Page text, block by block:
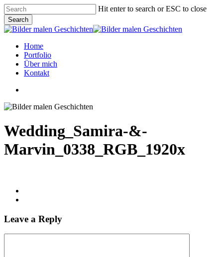
Skip
to
main
content
Hit enter to search or ESC to close
Search
Close
Menu
Home
Portfolio
Über mich
Kontakt
Wedding_Samira-&-
Marvin_0338_RGB_1920x
Leave a Reply